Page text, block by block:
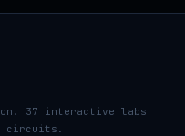
37 interactive labs
circuits.